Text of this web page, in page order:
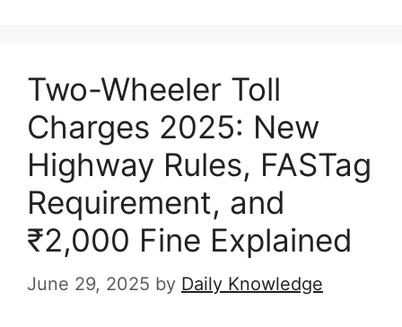
Two-Wheeler Toll
Charges 2025: New
Highway Rules, FASTag
Requirement, and
₹2,000 Fine Explained
June 29, 2025 by Daily Knowledge